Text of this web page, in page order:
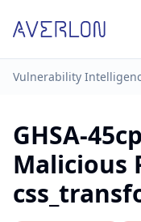
Vulnerability
GHSA-
Malicious